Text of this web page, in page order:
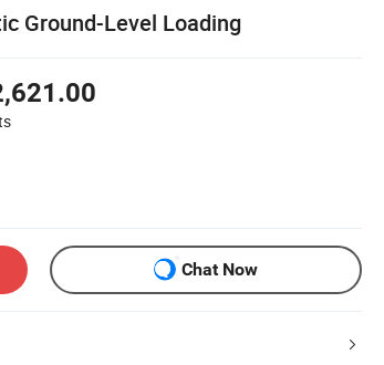
Ground-Level Loading
Chat Now